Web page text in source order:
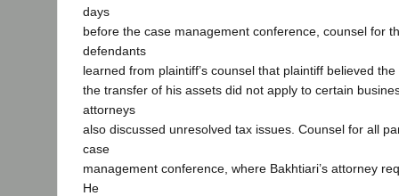
days
before the case management conference, counsel for
defendants
learned from plaintiff’s counsel that plaintiff believed
the transfer of his assets did not apply to certain
attorneys
also discussed unresolved tax issues. Counsel for all
case
management conference, where Bakhtiari’s attorney
He